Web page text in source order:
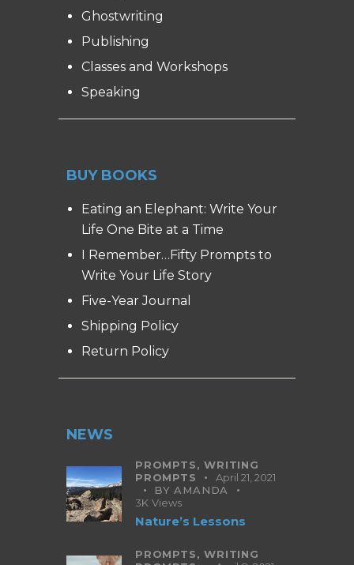
Ghostwriting
Publishing
Classes and Workshops
Speaking
BUY BOOKS
Eating an Elephant: Write Your
Life One Bite at a Time
I Remember…Fifty Prompts to
Write Your Life Story
Five-Year Journal
Shipping Policy
Return Policy
NEWS
PROMPTS,WRITING
PROMPTS
April 21, 2021
BYAMANDA
3K Views
Nature’s Lessons
PROMPTS,WRITING